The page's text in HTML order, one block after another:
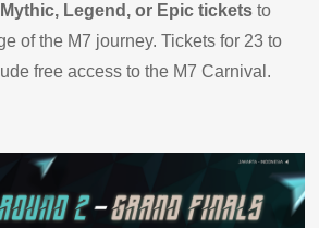
Legend, or Epic tickets to
of the M7 journey. Tickets for 23 to
free access to the M7 Carnival.